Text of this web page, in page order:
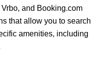
and Booking.com
that allow you to search
amenities, including